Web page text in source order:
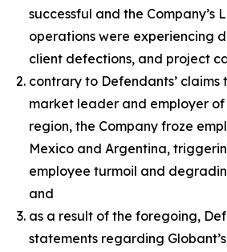
successful and the Company’s
operations were experiencing
client defections, and project
contrary to Defendants’ claims
market leader and employer of
region, the Company froze
Mexico and Argentina,
employee turmoil and
and
as a result of the foregoing,
statements regarding Globant’s